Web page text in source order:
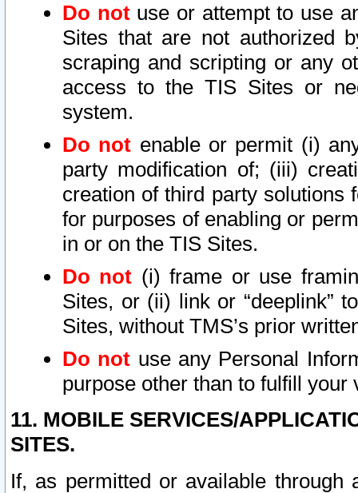
Do notuse or attempt to use
Sites that are not authorized
scraping and scripting or any
access to the TIS Sites or
system.
Do not enable or permit (i)
party modification of; (iii)
creation of third party solutions
for purposes of enabling or
in or on the TIS Sites.
Do not (i) frame or use
Sites, or (ii) link or “deeplink”
Sites, without TMS’s prior
Do not use any Personal
purpose other than to fulfill your
11. MOBILE SERVICES/
SITES.
If, as permitted or available